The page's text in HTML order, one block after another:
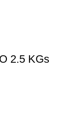
2.5 KGs